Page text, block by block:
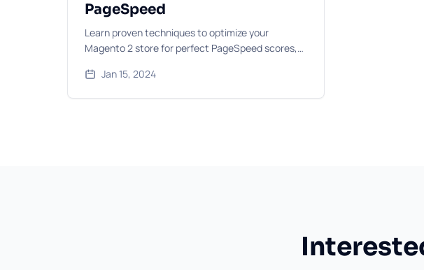
PageSpeed
Learn proven techniques to optimize your
Magento 2 store for perfect PageSpeed scores,
and code improvements.
Jan 15, 2024